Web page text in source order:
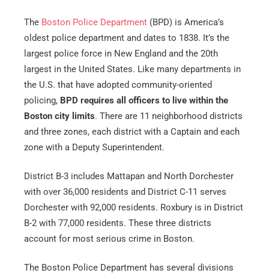
Est.
Move
Date *
Alternative:
The Boston Police Department (BPD) is America’s
oldest police department and dates to 1838. It’s the
largest police force in New England and the 20th
largest in the United States. Like many departments in
the U.S. that have adopted community-oriented
policing, BPD requires all officers to live within the
Boston city limits. There are 11 neighborhood districts
and three zones, each district with a Captain and each
zone with a Deputy Superintendent.
District B-3 includes Mattapan and North Dorchester
with over 36,000 residents and District C-11 serves
Dorchester with 92,000 residents. Roxbury is in District
B-2 with 77,000 residents. These three districts
account for most serious crime in Boston.
The Boston Police Department has several divisions